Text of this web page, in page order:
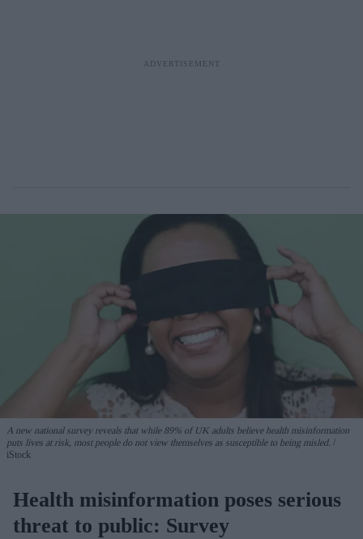
A new national survey reveals that while 89% of UK adults believe health misinformation
puts lives at risk, most people do not view themselves as susceptible to being misled.
iStock
Health misinformation poses serious
threat to public: Survey